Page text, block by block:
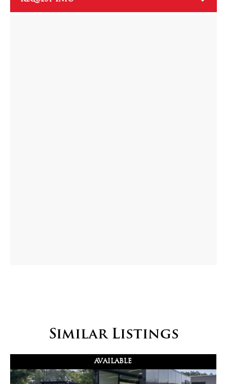
Similar Listings
AVAILABLE